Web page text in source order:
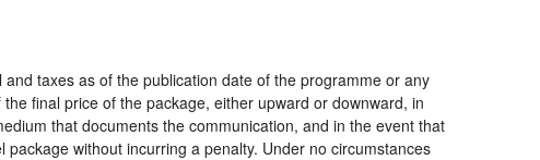
taxes as of the publication date of the programme or any
final price of the package, either upward or downward, in
that documents the communication, and in the event that
without incurring a penalty. Under no circumstances